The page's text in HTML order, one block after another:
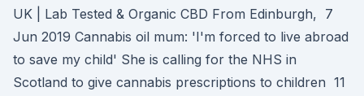
UK | Lab Tested & Organic CBD From Edinburgh, 7
Jun 2019 Cannabis oil mum: 'I'm forced to live abroad
to save my child' She is calling for the NHS in
Scotland to give cannabis prescriptions to children 11